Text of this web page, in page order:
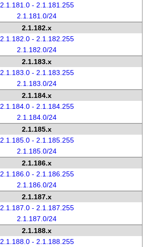
2.1.181.0 - 2.1.181.255
2.1.181.0/24
2.1.182.x
2.1.182.0 - 2.1.182.255
2.1.182.0/24
2.1.183.x
2.1.183.0 - 2.1.183.255
2.1.183.0/24
2.1.184.x
2.1.184.0 - 2.1.184.255
2.1.184.0/24
2.1.185.x
2.1.185.0 - 2.1.185.255
2.1.185.0/24
2.1.186.x
2.1.186.0 - 2.1.186.255
2.1.186.0/24
2.1.187.x
2.1.187.0 - 2.1.187.255
2.1.187.0/24
2.1.188.x
2.1.188.0 - 2.1.188.255